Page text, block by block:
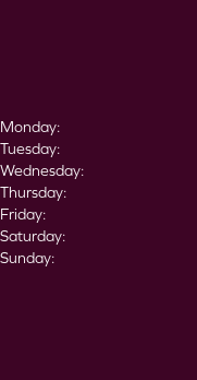
Monday:
Tuesday:
Wednesday:
Thursday:
Friday:
Saturday:
Sunday: